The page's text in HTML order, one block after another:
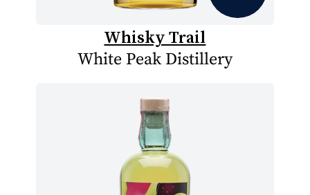
Whisky Trail
White Peak Distillery